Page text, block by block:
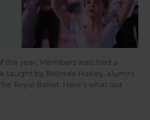
the year, Members watched a
taught by Belinda Hatley, alumni
Royal Ballet. Here’s what our